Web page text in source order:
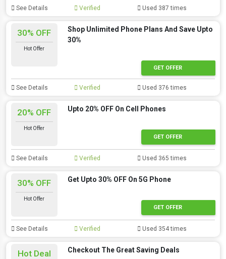
See Details Verified Used 387 times
30% OFF
Hot Offer
Shop Unlimited Phone Plans And Save Upto
30%
GET OFFER
See Details Verified Used 376 times
20% OFF
Hot Offer
Upto 20% OFF On Cell Phones
GET OFFER
See Details Verified Used 365 times
30% OFF
Hot Offer
Get Upto 30% OFF On 5G Phone
GET OFFER
See Details Verified Used 354 times
Hot Deal Checkout The Great Saving Deals